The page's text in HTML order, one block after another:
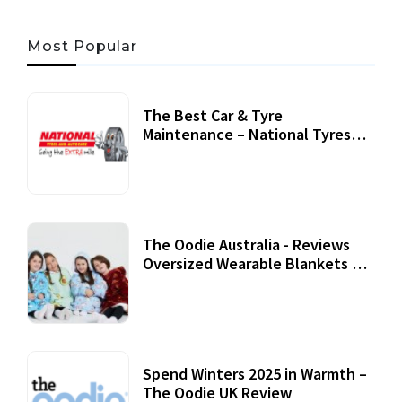
Most Popular
The Best Car & Tyre
Maintenance – National Tyres
The Oodie Australia - Reviews
Oversized Wearable Blankets &
Spend Winters 2025 in Warmth –
The Oodie UK Review